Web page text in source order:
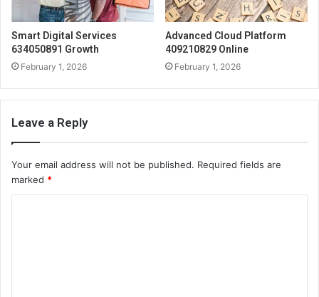
Smart Digital Services
634050891 Growth
February 1, 2026
Advanced Cloud Platform
409210829 Online
February 1, 2026
Leave a Reply
Your email address will not be published. Required fields are
marked *